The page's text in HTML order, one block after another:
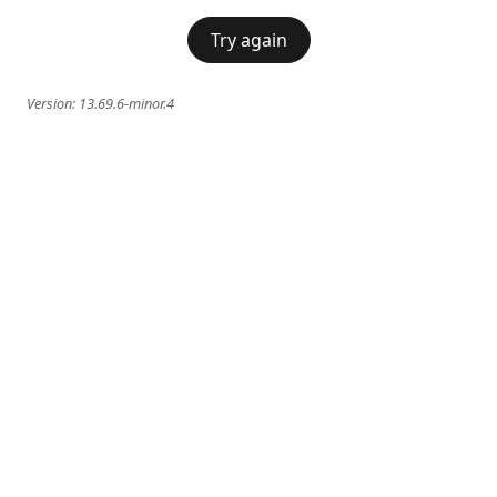
Try again
Version: 13.69.6-minor.4